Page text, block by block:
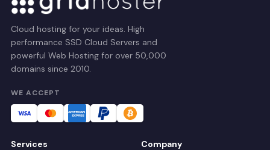
Cloud hosting for your ideas. High
performance SSD Cloud Servers and
powerful Web Hosting for over 50,000
domains since 2010.
WE ACCEPT
Services Company